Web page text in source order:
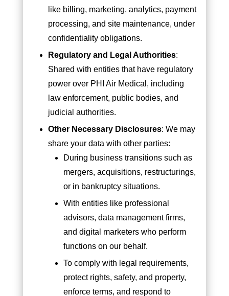
like billing, marketing, analytics, payment
processing, and site maintenance, under
confidentiality obligations.
Regulatory and Legal Authorities:
Shared with entities that have regulatory
power over PHI Air Medical, including
law enforcement, public bodies, and
judicial authorities.
Other Necessary Disclosures: We may
share your data with other parties:
During business transitions such as
mergers, acquisitions, restructurings,
or in bankruptcy situations.
With entities like professional
advisors, data management firms,
and digital marketers who perform
functions on our behalf.
To comply with legal requirements,
protect rights, safety, and property,
enforce terms, and respond to